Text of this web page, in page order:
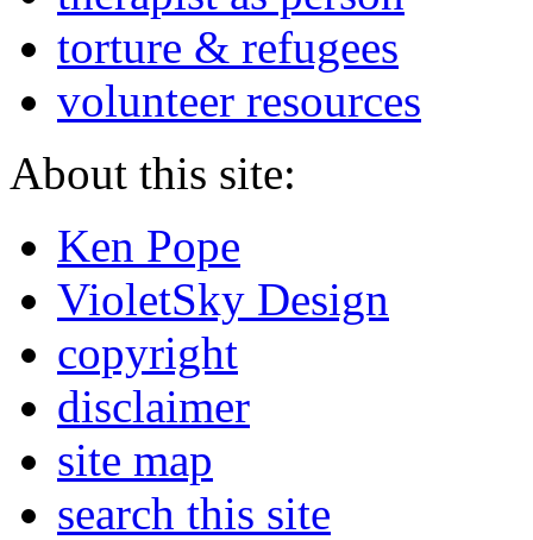
torture & refugees
volunteer resources
About this site:
Ken Pope
VioletSky Design
copyright
disclaimer
site map
search this site